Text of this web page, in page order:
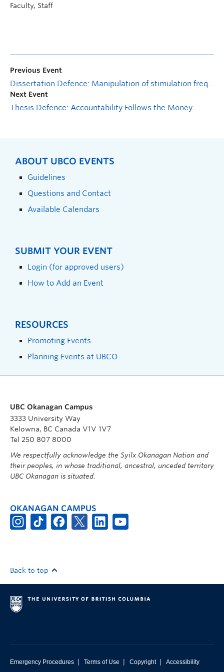
Faculty, Staff
Previous Event
Dissertation Defence: Manipulation of stimulation frequency to optimize electrically-evoked muscle output
Next Event
Thesis Defence: Accountability Follows the Money
ABOUT UBCO EVENTS
Guidelines
Questions and Contact
Available Calendars
SUBMIT YOUR EVENT
Login (for approved users)
How to Add an Event
RESOURCES
Promoting Events
Planning Events at UBCO
UBC Okanagan Campus
3333 University Way
Kelowna, BC Canada V1V 1V7
Tel 250 807 8000
We respectfully acknowledge the Syilx Okanagan Nation and
their peoples, in whose traditional, ancestral, unceded territory
UBC Okanagan is situated.
OKANAGAN CAMPUS
Back to top
Emergency Procedures | Terms of Use | Copyright | Accessibility